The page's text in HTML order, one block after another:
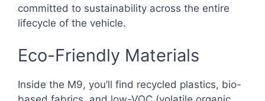
committed to sustainability across the entire
lifecycle of the vehicle.
Eco-Friendly Materials
Inside the M9, you’ll find recycled plastics, bio-